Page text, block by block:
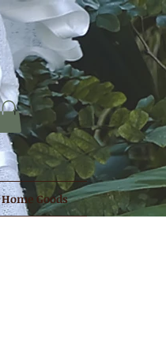
Home Goods